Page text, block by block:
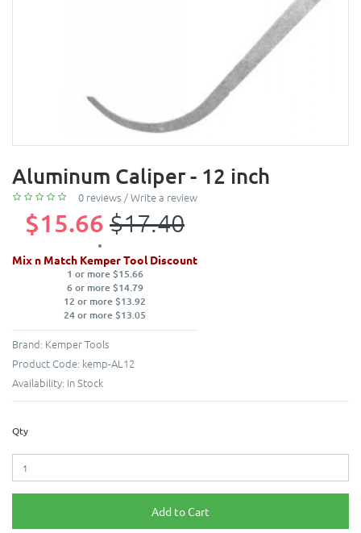
Aluminum Caliper - 12 inch
0 reviews /Write a review
$15.66 $17.40
Mix n Match Kemper Tool Discount
1 or more $15.66
6 or more $14.79
12 or more $13.92
24 or more $13.05
Brand: Kemper Tools
Product Code: kemp-AL12
Availability: In Stock
Qty
Add to Cart